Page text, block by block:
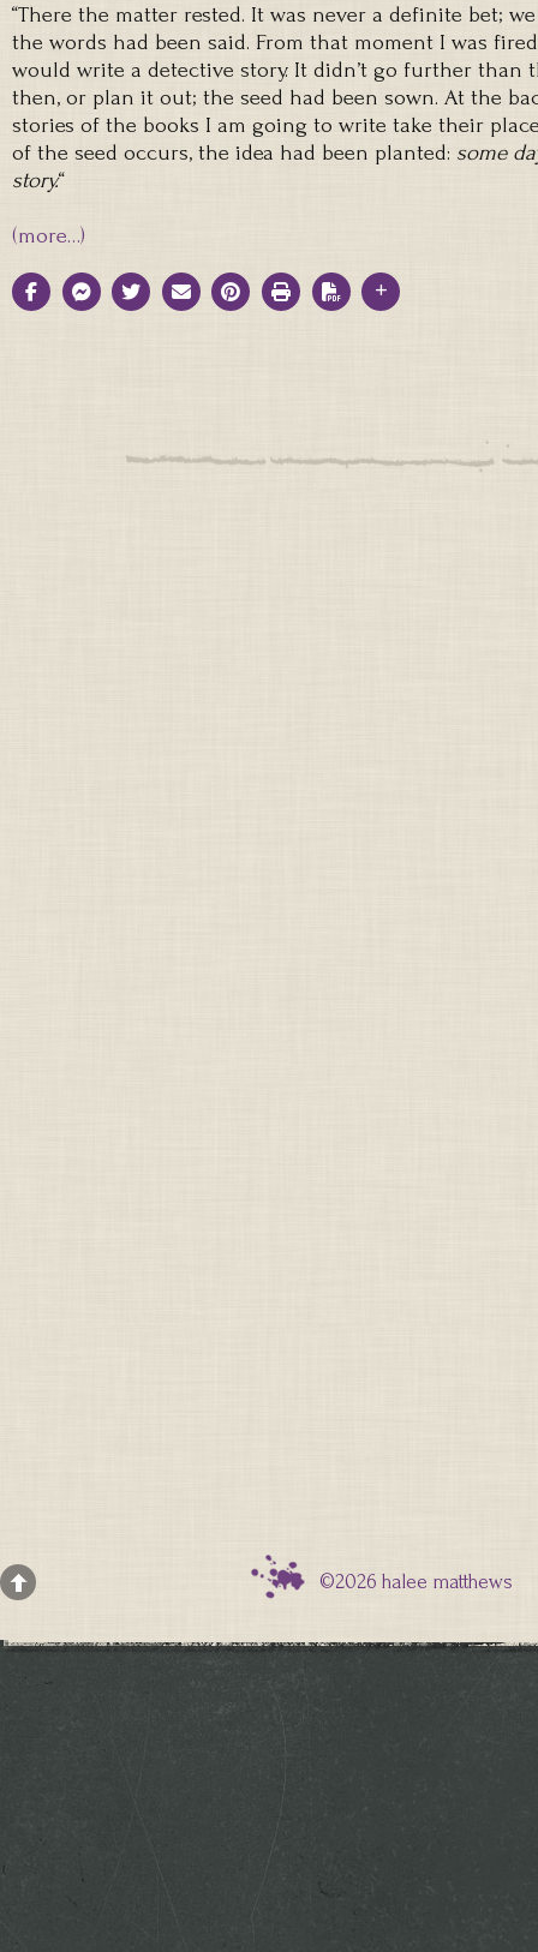
“There the matter rested. It was never a definite bet;
the words had been said. From that moment I was
would write a detective story. It didn’t go further than
then, or plan it out; the seed had been sown. At the
stories of the books I am going to write take their
of the seed occurs, the idea had been planted: some
story.“
(more…)
©2026 halee matthews